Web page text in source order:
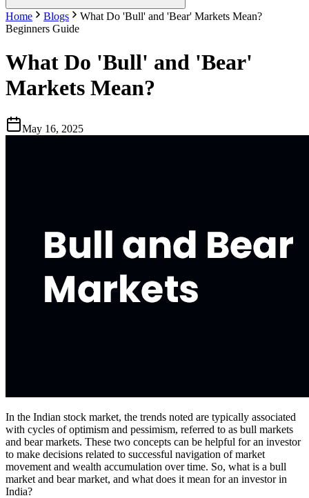
Home Blogs
What Do 'Bull' and 'Bear' Markets Mean?
Beginners Guide
What Do 'Bull' and 'Bear'
Markets Mean?
May 16, 2025
In the Indian stock market, the trends noted are typically associated
with cycles of optimism and pessimism, referred to as bull markets
and bear markets. These two concepts can be helpful for an investor
to make decisions related to successful navigation of market
movement and wealth accumulation over time. So, what is a bull
market and bear market, and what does it mean for an investor in
India?